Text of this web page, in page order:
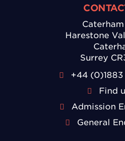
Harestone
Surrey
+44
Find
Admission
General